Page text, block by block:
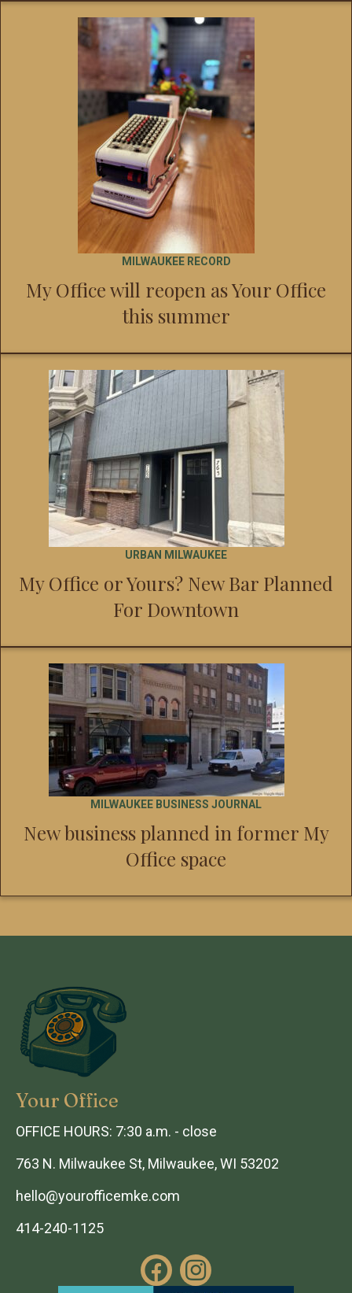
MILWAUKEE RECORD
My Office will reopen as Your Office
this summer
URBAN MILWAUKEE
My Office or Yours? New Bar Planned
For Downtown
MILWAUKEE BUSINESS JOURNAL
New business planned in former My
Office space
Your Office
OFFICE HOURS: 7:30 a.m. - close
763 N. Milwaukee St, Milwaukee, WI 53202
hello@yourofficemke.com
414-240-1125